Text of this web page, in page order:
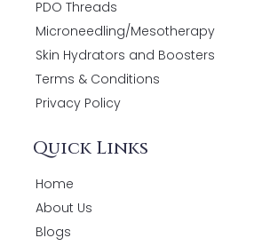
PDO Threads
Microneedling/Mesotherapy
Skin Hydrators and Boosters
Terms & Conditions
Privacy Policy
Quick Links
Home
About Us
Blogs